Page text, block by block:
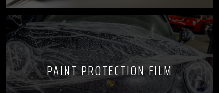
PAINT PROTECTION FILM